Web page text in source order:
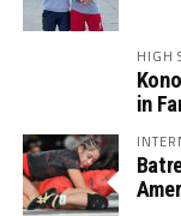
HIGH
in